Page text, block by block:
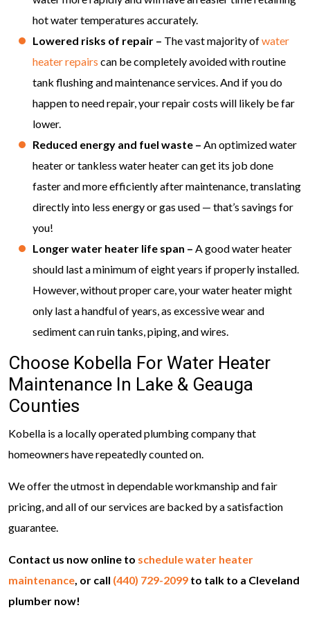
hot water temperatures accurately.
Lowered risks of repair – The vast majority ofwater
heater repairs can be completely avoided with routine
tank flushing and maintenance services. And if you do
happen to need repair, your repair costs will likely be far
lower.
Reduced energy and fuel waste – An optimized water
heater or tankless water heater can get its job done
faster and more efficiently after maintenance, translating
directly into less energy or gas used — that’s savings for
you!
Longer water heater life span – A good water heater
should last a minimum of eight years if properly installed.
However, without proper care, your water heater might
only last a handful of years, as excessive wear and
sediment can ruin tanks, piping, and wires.
Choose Kobella For Water Heater
Maintenance In Lake & Geauga
Counties
Kobella is a locally operated plumbing company that
homeowners have repeatedly counted on.
We offer the utmost in dependable workmanship and fair
pricing, and all of our services are backed by a satisfaction
guarantee.
Contact us now online to schedule water heater
maintenance, or call (440) 729-2099 to talk to a Cleveland
plumber now!